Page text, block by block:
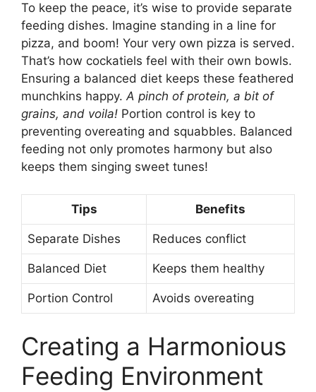
To keep the peace, it’s wise to provide separate
feeding dishes. Imagine standing in a line for
pizza, and boom! Your very own pizza is served.
That’s how cockatiels feel with their own bowls.
Ensuring a balanced diet keeps these feathered
munchkins happy.A pinch of protein, a bit of
grains, and voila! Portion control is key to
preventing overeating and squabbles. Balanced
feeding not only promotes harmony but also
keeps them singing sweet tunes!
Tips Benefits
Separate Dishes Reduces conflict
Balanced Diet Keeps them healthy
Portion Control Avoids overeating
Creating a Harmonious
Feeding Environment